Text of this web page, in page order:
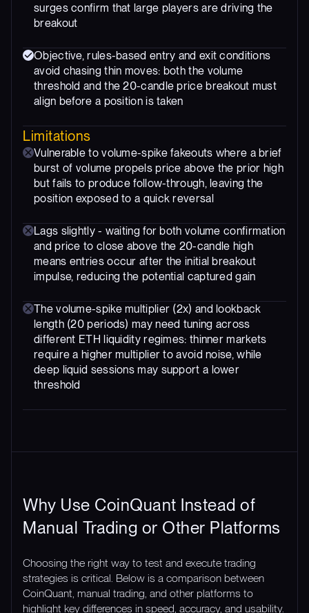
surges confirm that large players are driving the
breakout
Objective, rules-based entry and exit conditions
avoid chasing thin moves: both the volume
threshold and the 20-candle price breakout must
align before a position is taken
Limitations
Vulnerable to volume-spike fakeouts where a brief
burst of volume propels price above the prior high
but fails to produce follow-through, leaving the
position exposed to a quick reversal
Lags slightly - waiting for both volume confirmation
and price to close above the 20-candle high
means entries occur after the initial breakout
impulse, reducing the potential captured gain
The volume-spike multiplier (2x) and lookback
length (20 periods) may need tuning across
different ETH liquidity regimes: thinner markets
require a higher multiplier to avoid noise, while
deep liquid sessions may support a lower
threshold
Why Use CoinQuant Instead of
Manual Trading or Other Platforms
Choosing the right way to test and execute trading
strategies is critical. Below is a comparison between
CoinQuant, manual trading, and other platforms to
highlight key differences in speed, accuracy, and usability.